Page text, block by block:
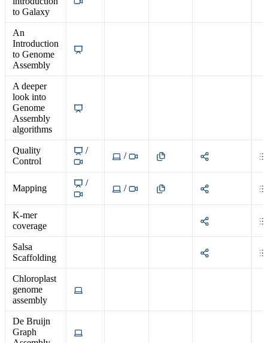
to Galaxy
An
Introduction
to Genome
Assembly
A deeper
look into
Genome
Assembly
algorithms
Quality
Control
/
/
Mapping
/
/
K-mer
coverage
Salsa
Scaffolding
Chloroplast
genome
assembly
De Bruijn
Graph